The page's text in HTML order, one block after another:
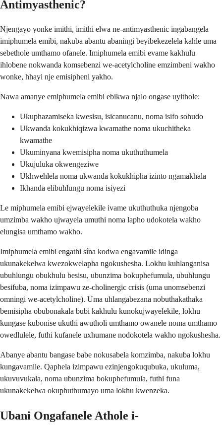
Antimyasthenic?
Njengayo yonke imithi, imithi elwa ne-antimyasthenic ingabangela
imiphumela emibi, nakuba abantu abaningi beyibekezelela kahle uma
sebethole umthamo ofanele. Imiphumela emibi evame kakhulu
ihlobene nokwanda komsebenzi we-acetylcholine emzimbeni wakho
wonke, hhayi nje emisipheni yakho.
Nawa amanye emiphumela emibi ebikwa njalo ongase uyithole:
Ukuphazamiseka kwesisu, isicanucanu, noma isifo sohudo
Ukwanda kokukhiqizwa kwamathe noma ukuchitheka
kwamathe
Ukuminyana kwemisipha noma ukuthuthumela
Ukujuluka okwengeziwe
Ukhwehlela noma ukwanda kokukhipha izinto ngamakhala
Ikhanda elibuhlungu noma isiyezi
Le miphumela emibi ejwayelekile ivame ukuthuthuka njengoba
umzimba wakho ujwayela umuthi noma lapho udokotela wakho
elungisa umthamo wakho.
Imiphumela emibi engathi sína kodwa engavamile idinga
ukunakekelwa kwezokwelapha ngokushesha. Lokhu kuhlanganisa
ubuhlungu obukhulu besisu, ubunzima bokuphefumula, ubuhlungu
besifuba, noma izimpawu ze-cholinergic crisis (uma unomsebenzi
omningi we-acetylcholine). Uma uhlangabezana nobuthakathaka
bemisipha obubonakala bubi kakhulu kunokujwayelekile, lokhu
kungase kubonise ukuthi awutholi umthamo owanele noma umthamo
owedlulele, futhi kufanele uxhumane nodokotela wakho ngokushesha.
Abanye abantu bangase babe nokusabela komzimba, nakuba lokhu
kungavamile. Qaphela izimpawu ezinjengokuqubuka, ukuluma,
ukuvuvukala, noma ubunzima bokuphefumula, futhi funa
ukunakekelwa okuphuthumayo uma lokhu kwenzeka.
Ubani Ongafanele Athole i-